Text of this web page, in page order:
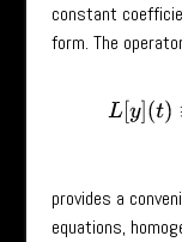
constant
form. The
[
provides a
equations,